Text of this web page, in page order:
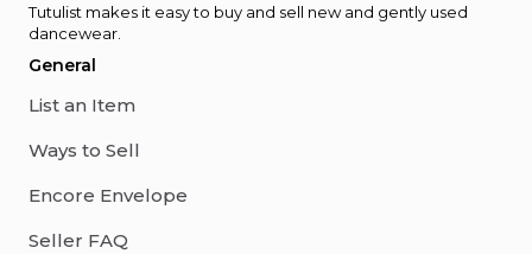
Tutulist makes it easy to buy and sell new and gently used
dancewear.
General
List an Item
Ways to Sell
Encore Envelope
Seller FAQ